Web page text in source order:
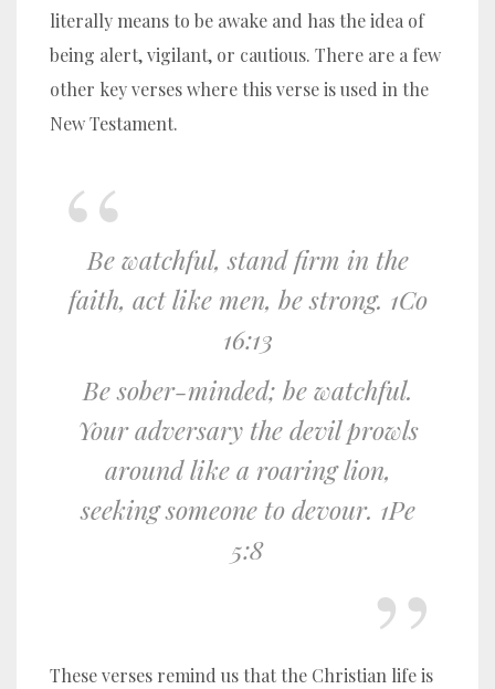
literally means to be awake and has the idea of
being alert, vigilant, or cautious. There are a few
other key verses where this verse is used in the
New Testament.
Be watchful, stand firm in the
faith, act like men, be strong. 1Co
16:13
Be sober-minded; be watchful.
Your adversary the devil prowls
around like a roaring lion,
seeking someone to devour. 1Pe
5:8
These verses remind us that the Christian life is